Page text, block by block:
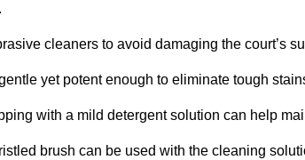
cleaners to avoid damaging the court’s
yet potent enough to eliminate tough
with a mild detergent solution can help
brush can be used with the cleaning